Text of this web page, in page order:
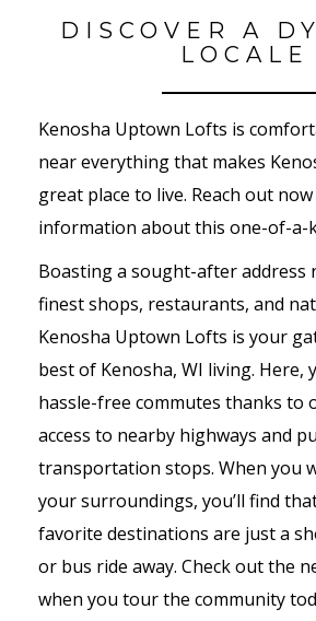
DISCOVER A
LOCALE
Kenosha Uptown Lofts is
near everything that makes
great place to live. Reach out
information about this one-of-a-
Boasting a sought-after address
finest shops, restaurants, and
Kenosha Uptown Lofts is your
best of Kenosha, WI living. Here,
hassle-free commutes thanks to
access to nearby highways and
transportation stops. When you
your surroundings, you’ll find
favorite destinations are just a
or bus ride away. Check out the
when you tour the community